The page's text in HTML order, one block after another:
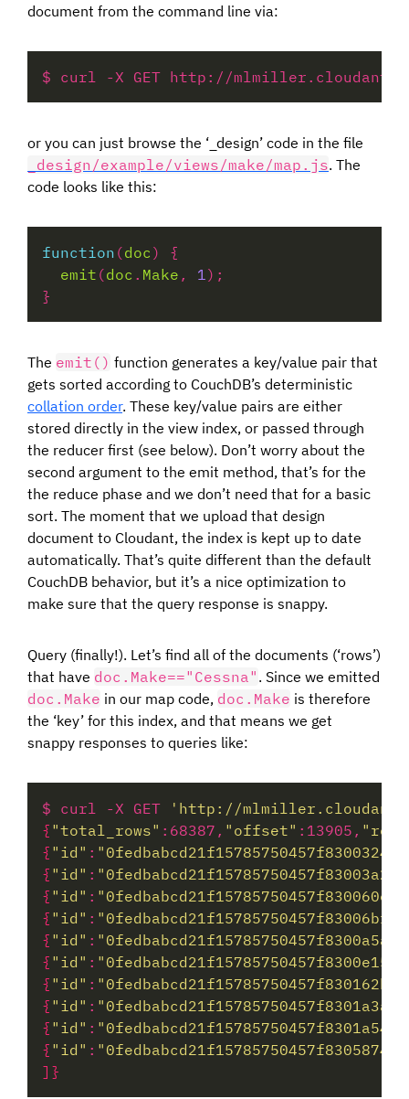
document from the command line via:
or you can just browse the ‘_design’ code in the file
_design/example/views/make/map.js. The
code looks like this:
function (doc
emit (doc . Make , 1
The emit() function generates a key/value pair that
gets sorted according to CouchDB’s deterministic
collation order. These key/value pairs are either
stored directly in the view index, or passed through
the reducer first (see below). Don’t worry about the
second argument to the emit method, that’s for the
the reduce phase and we don’t need that for a basic
sort. The moment that we upload that design
document to Cloudant, the index is kept up to date
automatically. That’s quite different than the default
CouchDB behavior, but it’s a nice optimization to
make sure that the query response is snappy.
Query (finally!). Let’s find all of the documents (‘rows’)
that have doc.Make=="Cessna" . Since we emitted
doc.Make in our map code, doc.Make is therefore
the ‘key’ for this index, and that means we get
snappy responses to queries like:
$ curl -X GET
'http://
{ "total_rows" :68387, "offset" :13905,
{ "id" : "0fedbabcd21f15785750457f8300324c"
{ "id" : "0fedbabcd21f15785750457f83003a2f"
{ "id" : "0fedbabcd21f15785750457f830060ec"
{ "id" : "0fedbabcd21f15785750457f83006bfb"
{ "id" : "0fedbabcd21f15785750457f8300a5ae"
{ "id" : "0fedbabcd21f15785750457f8300e15d"
{ "id" : "0fedbabcd21f15785750457f830162b7"
{ "id" : "0fedbabcd21f15785750457f8301a3a4"
{ "id" : "0fedbabcd21f15785750457f8301a54e"
{ "id" : "0fedbabcd21f15785750457f83058740"
]}